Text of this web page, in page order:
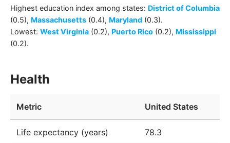
Highest education index among states: District of Columbia
(0.5), Massachusetts (0.4), Maryland (0.3).
Lowest: West Virginia (0.2), Puerto Rico (0.2), Mississippi
(0.2).
Health
Metric United States
Life expectancy (years) 78.3